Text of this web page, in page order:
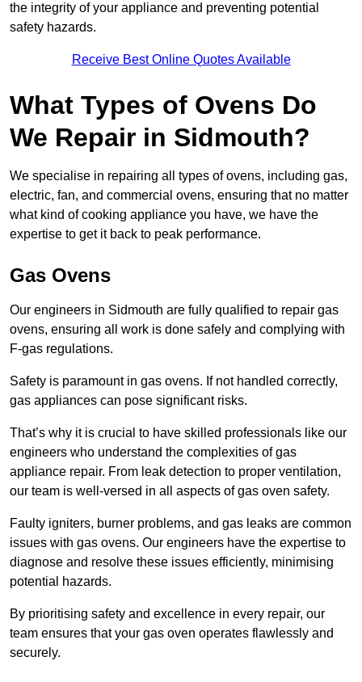
the integrity of your appliance and preventing potential
safety hazards.
Receive Best Online Quotes Available
What Types of Ovens Do
We Repair in Sidmouth?
We specialise in repairing all types of ovens, including gas,
electric, fan, and commercial ovens, ensuring that no matter
what kind of cooking appliance you have, we have the
expertise to get it back to peak performance.
Gas Ovens
Our engineers in Sidmouth are fully qualified to repair gas
ovens, ensuring all work is done safely and complying with
F-gas regulations.
Safety is paramount in gas ovens. If not handled correctly,
gas appliances can pose significant risks.
That’s why it is crucial to have skilled professionals like our
engineers who understand the complexities of gas
appliance repair. From leak detection to proper ventilation,
our team is well-versed in all aspects of gas oven safety.
Faulty igniters, burner problems, and gas leaks are common
issues with gas ovens. Our engineers have the expertise to
diagnose and resolve these issues efficiently, minimising
potential hazards.
By prioritising safety and excellence in every repair, our
team ensures that your gas oven operates flawlessly and
securely.